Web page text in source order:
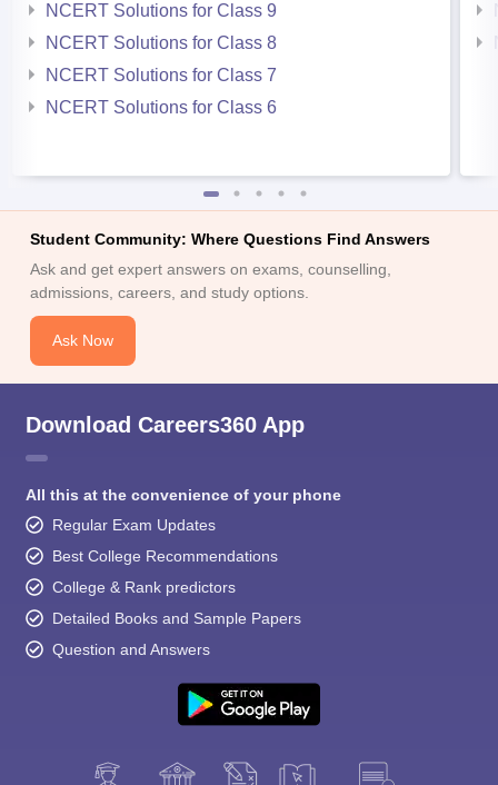
NCERT Solutions for Class 9
NCERT Solutions for Class 8
NCERT Solutions for Class 7
NCERT Solutions for Class 6
Student Community: Where Questions Find Answers
Ask and get expert answers on exams, counselling,
admissions, careers, and study options.
Ask Now
Download Careers360 App
All this at the convenience of your phone
Regular Exam Updates
Best College Recommendations
College & Rank predictors
Detailed Books and Sample Papers
Question and Answers